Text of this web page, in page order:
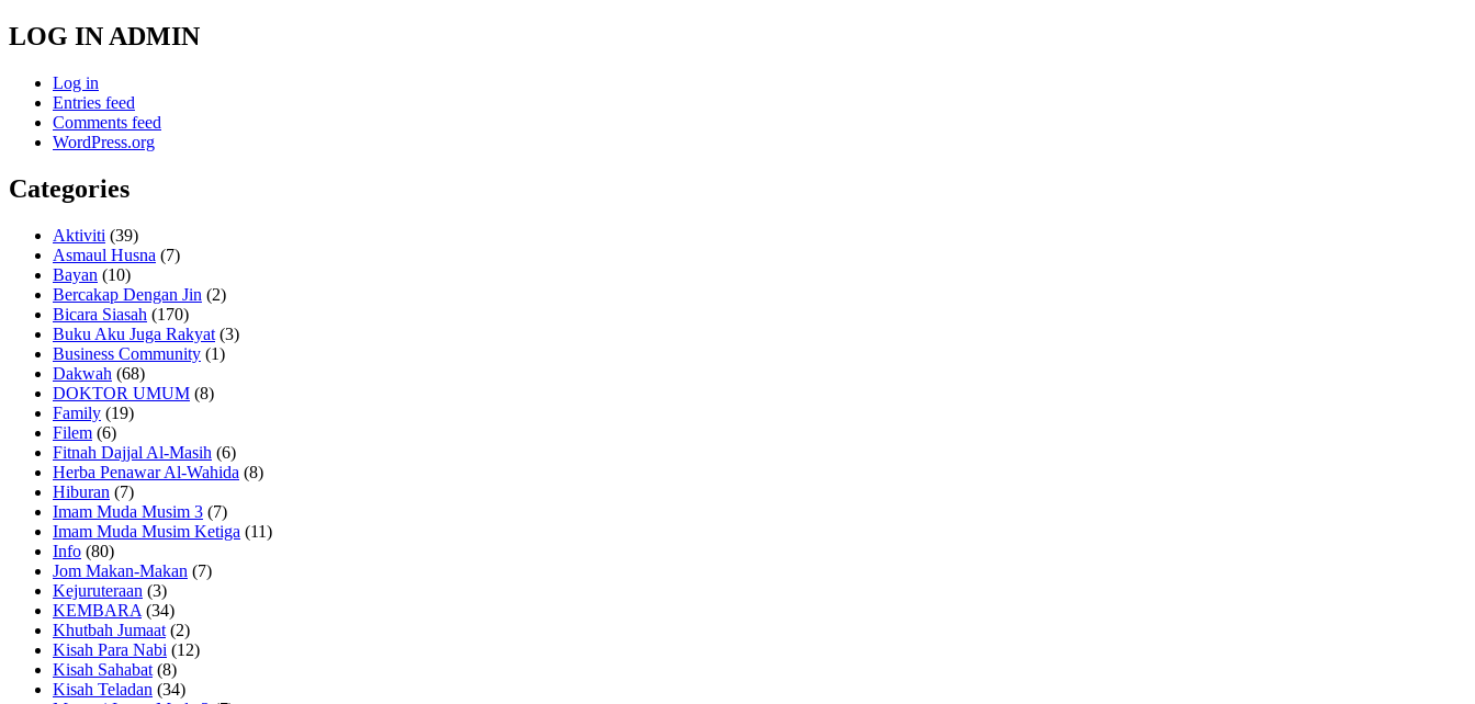
LOG IN ADMIN
Log in
Entries feed
Comments feed
WordPress.org
Categories
Aktiviti (39)
Asmaul Husna (7)
Bayan (10)
Bercakap Dengan Jin (2)
Bicara Siasah (170)
Buku Aku Juga Rakyat (3)
Business Community (1)
Dakwah (68)
DOKTOR UMUM (8)
Family (19)
Filem (6)
Fitnah Dajjal Al-Masih (6)
Herba Penawar Al-Wahida (8)
Hiburan (7)
Imam Muda Musim 3 (7)
Imam Muda Musim Ketiga (11)
Info (80)
Jom Makan-Makan (7)
Kejuruteraan (3)
KEMBARA (34)
Khutbah Jumaat (2)
Kisah Para Nabi (12)
Kisah Sahabat (8)
Kisah Teladan (34)